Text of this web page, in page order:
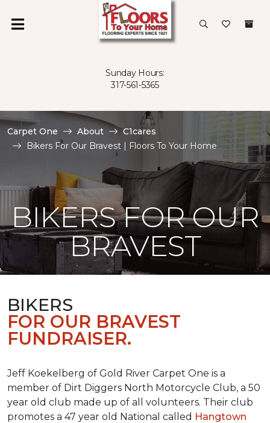
Sunday Hours:
317-561-5365
Carpet One About
C1cares
Bikers For Our Bravest | Floors To Your Home
BIKERS FOR OUR
BRAVEST
BIKERS
FOR OUR BRAVEST
FUNDRAISER.
Jeff Koekelberg of Gold River Carpet One is a
member of Dirt Diggers North Motorcycle Club, a 50
year old club made up of all volunteers. Their club
promotes a 47 year old National called Hangtown